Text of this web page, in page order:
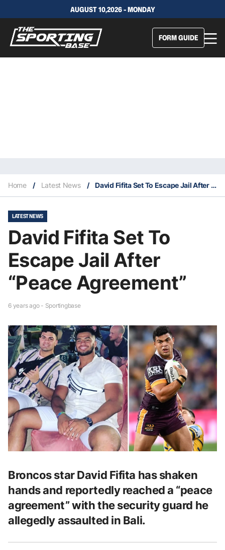
AUGUST 10,2026 - MONDAY
FORM GUIDE
Home / Latest News / David Fifita Set To Escape Jail After “Peace Agreement”
LATEST NEWS
David Fifita Set To
Escape Jail After
“Peace Agreement”
6 years ago - Sportingbase
Broncos star David Fifita has shaken
hands and reportedly reached a “peace
agreement” with the security guard he
allegedly assaulted in Bali.